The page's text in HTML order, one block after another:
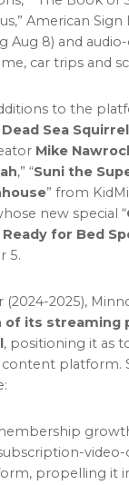
American Sign
Aug 8) and
car trips and
to the
Sea
Mike
,” “Suni the
” from
new special “
for Bed
5.
2025),
of its streaming
, positioning it as
platform.
propelling it